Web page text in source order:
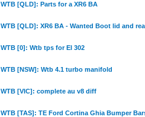
WTB [QLD]: Parts for a XR6 BA
WTB [QLD]: XR6 BA - Wanted Boot lid and
WTB [0]: Wtb tps for El 302
WTB [NSW]: Wtb 4.1 turbo manifold
WTB [VIC]: complete au v8 diff
WTB [TAS]: TE Ford Cortina Ghia Bumper